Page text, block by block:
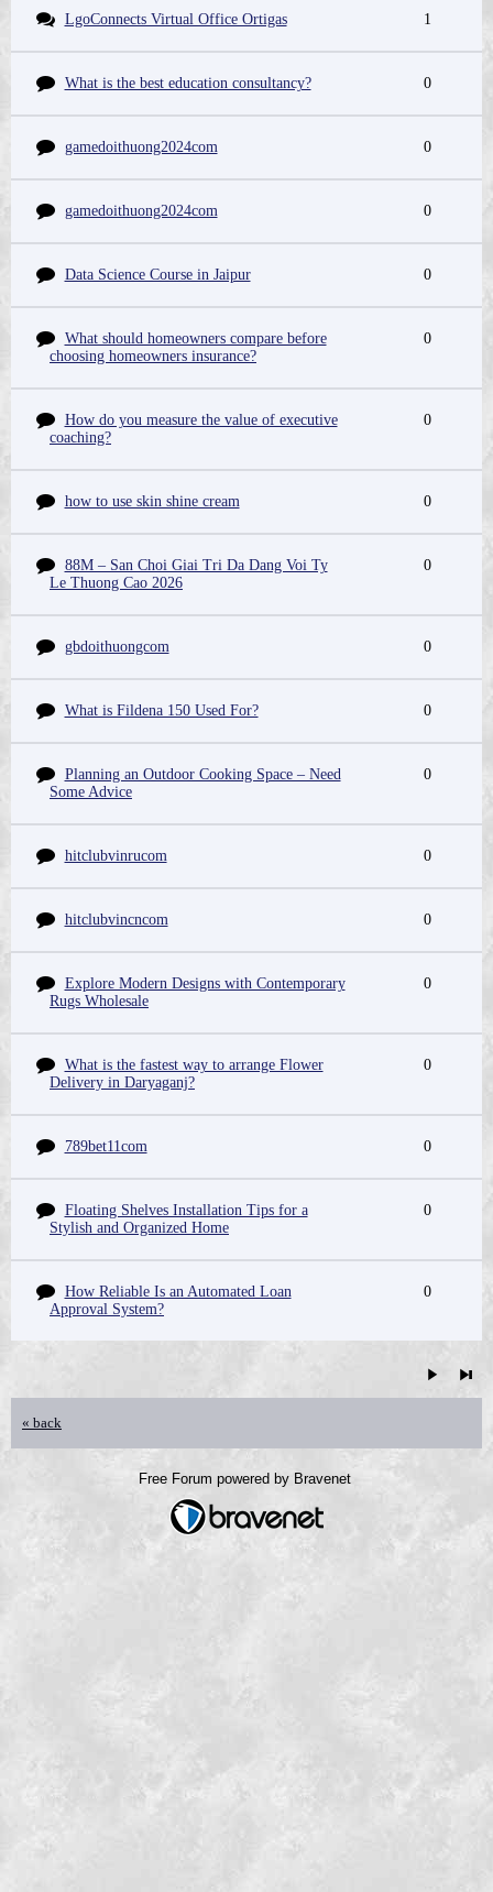
LgoConnects Virtual Office Ortigas 1
What is the best education consultancy? 0
gamedoithuong2024com 0
gamedoithuong2024com 0
Data Science Course in Jaipur 0
What should homeowners compare before
choosing homeowners insurance?
0
How do you measure the value of executive
coaching?
0
how to use skin shine cream 0
88M – San Choi Giai Tri Da Dang Voi Ty
Le Thuong Cao 2026
0
gbdoithuongcom 0
What is Fildena 150 Used For? 0
Planning an Outdoor Cooking Space – Need
Some Advice
0
hitclubvinrucom 0
hitclubvincncom 0
Explore Modern Designs with Contemporary
Rugs Wholesale
0
What is the fastest way to arrange Flower
Delivery in Daryaganj?
0
789bet11com 0
Floating Shelves Installation Tips for a
Stylish and Organized Home
0
How Reliable Is an Automated Loan
Approval System?
0
« back
Free Forum powered by Bravenet